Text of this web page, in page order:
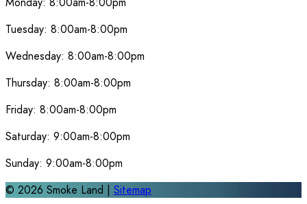
Tuesday: 8:00am-8:00pm
Wednesday: 8:00am-8:00pm
Thursday: 8:00am-8:00pm
Friday: 8:00am-8:00pm
Saturday: 9:00am-8:00pm
Sunday: 9:00am-8:00pm
© 2026 Smoke Land | Sitemap